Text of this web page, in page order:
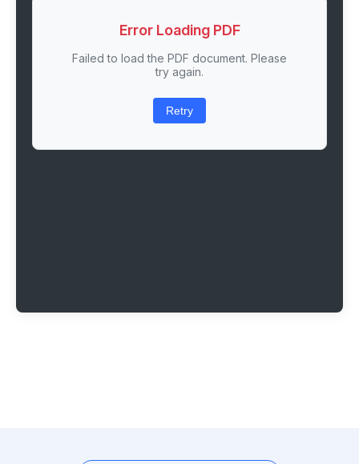
Error Loading PDF
Failed to load the PDF document. Please
try again.
Retry